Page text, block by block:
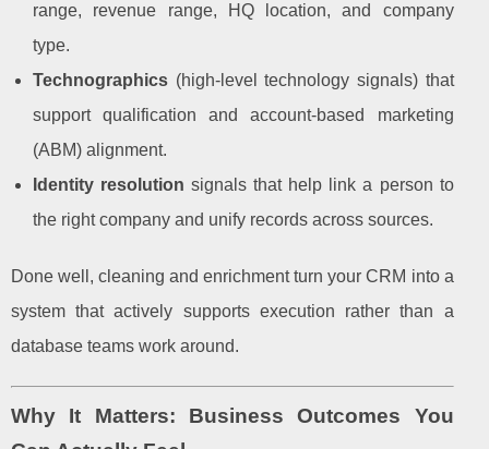
range, revenue range, HQ location, and company
type.
Technographics (high-level technology signals) that
support qualification and account-based marketing
(ABM) alignment.
Identity resolution signals that help link a person to
the right company and unify records across sources.
Done well, cleaning and enrichment turn your CRM into a
system that actively supports execution rather than a
database teams work around.
Why It Matters: Business Outcomes You